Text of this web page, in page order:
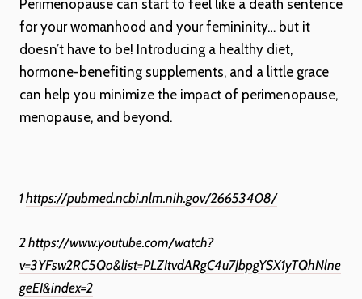
Perimenopause can start to feel like a death sentence
for your womanhood and your femininity… but it
doesn’t have to be! Introducing a healthy diet,
hormone-benefiting supplements, and a little grace
can help you minimize the impact of perimenopause,
menopause, and beyond.
1https://pubmed.ncbi.nlm.nih.gov/26653408/
2https://www.youtube.com/watch?
v=3YFsw2RC5Qo&list=PLZItvdARgC4u7JbpgYSX1yTQhNlne
geEI&index=2